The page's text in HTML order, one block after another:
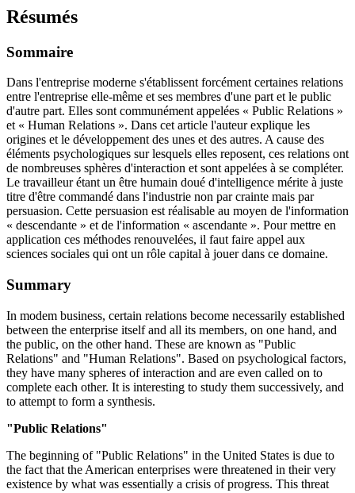
Résumés
Sommaire
Dans l'entreprise moderne s'établissent forcément certaines relations
entre l'entreprise elle-même et ses membres d'une part et le public
d'autre part. Elles sont communément appelées « Public Relations »
et « Human Relations ». Dans cet article l'auteur explique les
origines et le développement des unes et des autres. A cause des
éléments psychologiques sur lesquels elles reposent, ces relations ont
de nombreuses sphères d'interaction et sont appelées à se compléter.
Le travailleur étant un être humain doué d'intelligence mérite à juste
titre d'être commandé dans l'industrie non par crainte mais par
persuasion. Cette persuasion est réalisable au moyen de l'information
« descendante » et de l'information « ascendante ». Pour mettre en
application ces méthodes renouvelées, il faut faire appel aux
sciences sociales qui ont un rôle capital à jouer dans ce domaine.
Summary
In modem business, certain relations become necessarily established
between the enterprise itself and all its members, on one hand, and
the public, on the other hand. These are known as "Public
Relations" and "Human Relations". Based on psychological factors,
they have many spheres of interaction and are even called on to
complete each other. It is interesting to study them successively, and
to attempt to form a synthesis.
"Public Relations"
The beginning of "Public Relations" in the United States is due to
the fact that the American enterprises were threatened in their very
existence by what was essentially a crisis of progress. This threat